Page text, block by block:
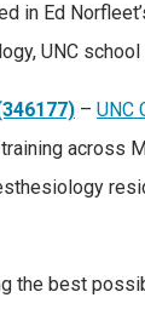
in Ed
UNC
– UNC
across
the best